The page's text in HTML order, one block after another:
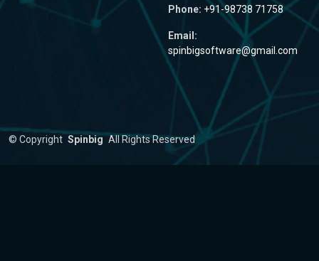
Phone: +91-98738 71758
Email:
spinbigsoftware@gmail.com
© Copyright Spinbig All Rights Reserved